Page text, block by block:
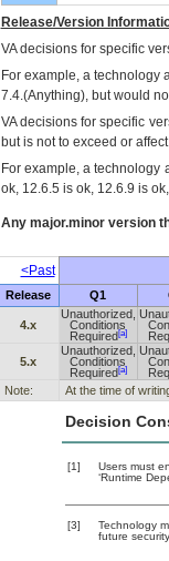
Release/Version
VAdecisions for specific
For example, a technology
7.4.(Anything), but would
VA decisions for specific
but is not to exceed or
For example, a technology
ok, 12.6.5 is ok, 12.6.9 is
Any major.minor version
<Past
Release Q1
4.x
Unauthorized,
Conditions
Required[a]
5.x
Unauthorized,
Conditions
Required[a]
Note: At the time of
Decision
[1]
Users must
‘Runtime
[3]
Technology
future